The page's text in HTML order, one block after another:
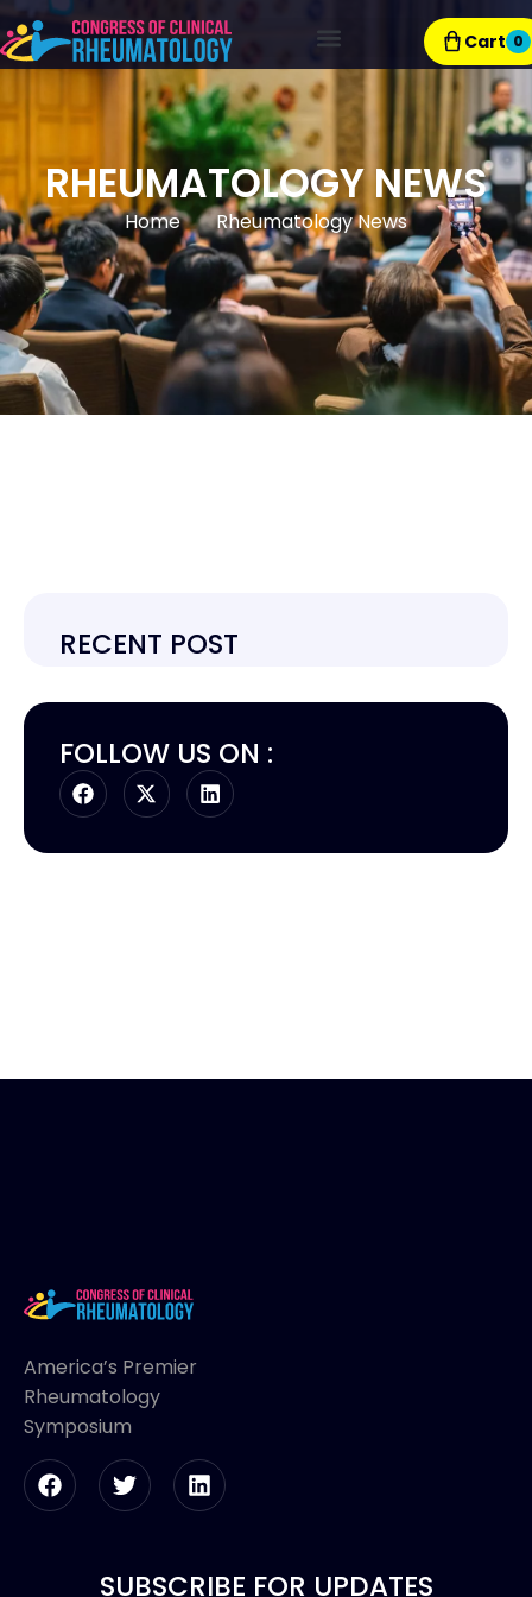
Cart 0
RHEUMATOLOGY NEWS
Home Rheumatology News
RECENT POST
FOLLOW US ON :
America’s Premier
Rheumatology
Symposium
SUBSCRIBE FOR UPDATES